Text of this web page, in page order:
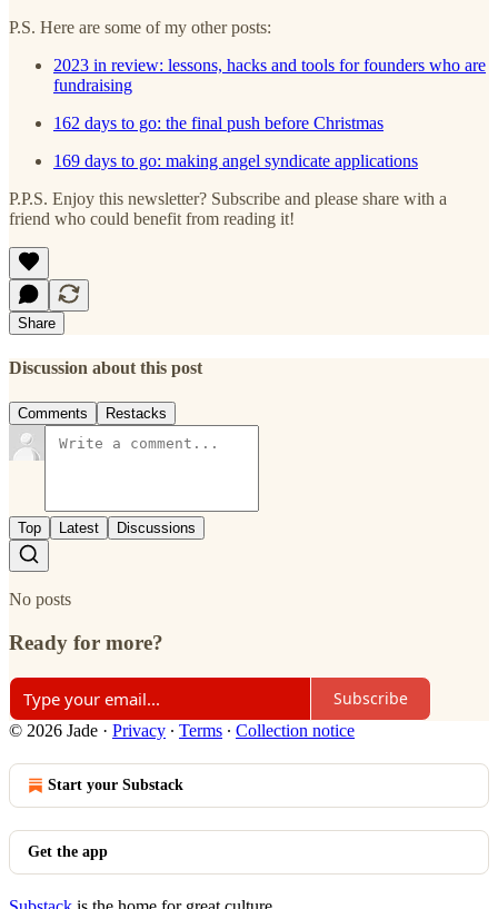
P.S. Here are some of my other posts:
2023 in review: lessons, hacks and tools for founders who are
fundraising
162 days to go: the final push before Christmas
169 days to go: making angel syndicate applications
P.P.S. Enjoy this newsletter? Subscribe and please share with a
friend who could benefit from reading it!
Share
Discussion about this post
Comments Restacks
Top Latest Discussions
No posts
Ready for more?
Subscribe
© 2026 Jade · Privacy ∙ Terms ∙ Collection notice
Start your Substack
Get the app